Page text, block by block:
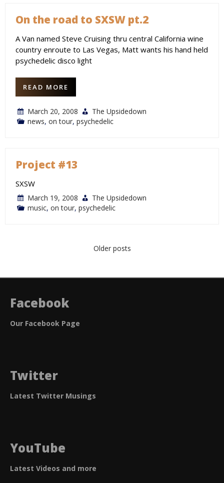
On the road to SXSW pt.2
A Van named Steve Cruising thru central California wine
country enroute to Las Vegas, Matt wants his hand held
psychedelic disco light
READ MORE
March 20, 2008
The Upsidedown
news, on tour, psychedelic
Project #13
SXSW
March 19, 2008
The Upsidedown
music, on tour, psychedelic
Older posts
Facebook
Our Facebook Page
Twitter
Latest Twitter Musings
YouTube
Latest Videos and more